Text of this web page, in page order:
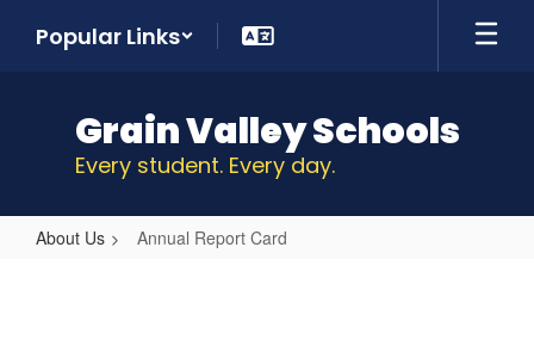
Popular Links
Grain Valley Schools
Every student. Every day.
About Us Annual Report Card